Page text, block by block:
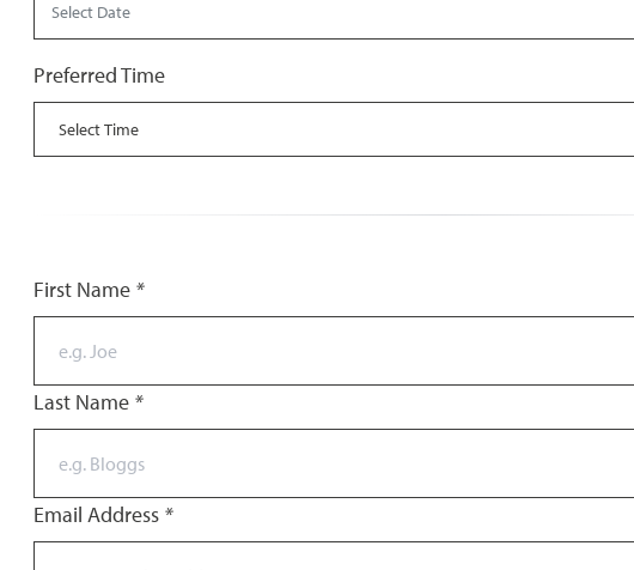
Select Date
Preferred Time
First Name *
Last Name *
Email Address *